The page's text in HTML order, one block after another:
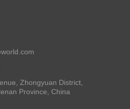
Zhongyuan District,
Province, China